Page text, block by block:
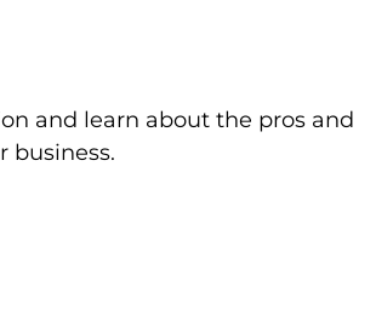
and learn about the pros and
business.